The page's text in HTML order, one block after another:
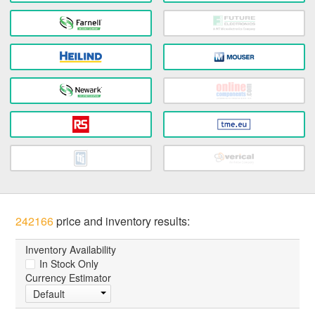
242166price and inventory results:
Inventory Availability
In Stock Only
Currency Estimator
Default